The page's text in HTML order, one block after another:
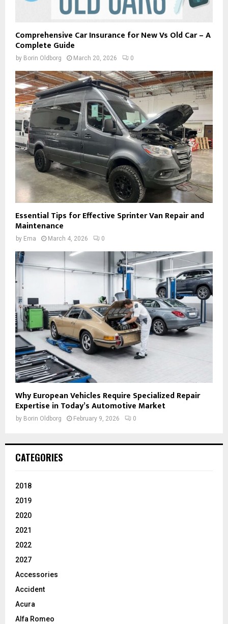
Comprehensive Car Insurance for New Vs Old Car – A
Complete Guide
by Borin Oldborg March 20, 2026 0
Essential Tips for Effective Sprinter Van Repair and
Maintenance
by Ema March 4, 2026 0
Why European Vehicles Require Specialized Repair
Expertise in Today’s Automotive Market
by Borin Oldborg February 9, 2026 0
CATEGORIES
2018
2019
2020
2021
2022
2027
Accessories
Accident
Acura
Alfa Romeo